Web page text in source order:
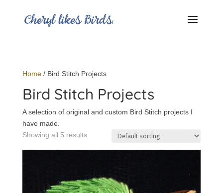
Home/ Bird Stitch Projects
Bird Stitch Projects
A selection of original and custom Bird Stitch projects I
have made.
Showing all 5 results